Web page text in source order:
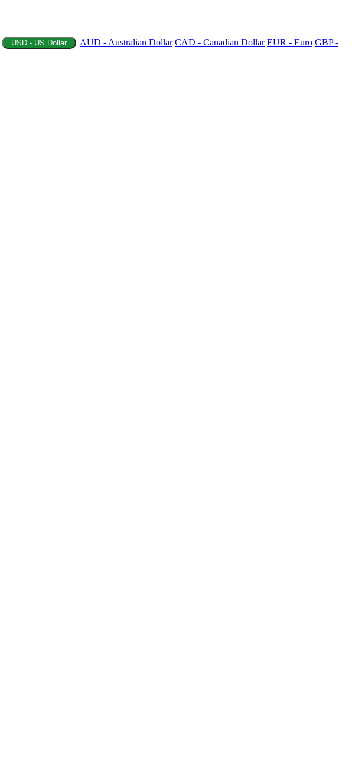
USD - US Dollar AUD - Australian Dollar CAD - Canadian Dollar EUR - Euro GBP -